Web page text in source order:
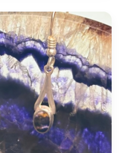
£500.00.